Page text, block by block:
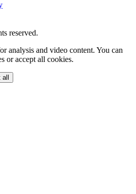
reserved.
analysis and video content. You can
or accept all cookies.